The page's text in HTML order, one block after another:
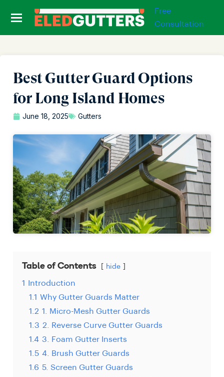
Free
Consultation
Best Gutter Guard Options
for Long Island Homes
June 18, 2025 Gutters
Table of Contents hide
1
Introduction
1.1 Why Gutter Guards Matter
1.2 1. Micro-Mesh Gutter Guards
1.3 2. Reverse Curve Gutter Guards
1.4 3. Foam Gutter Inserts
1.5 4. Brush Gutter Guards
1.6 5. Screen Gutter Guards